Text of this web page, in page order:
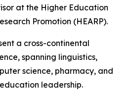
at the Higher Education
Promotion (HEARP).
a cross-continental
spanning linguistics,
science, pharmacy, and
leadership.